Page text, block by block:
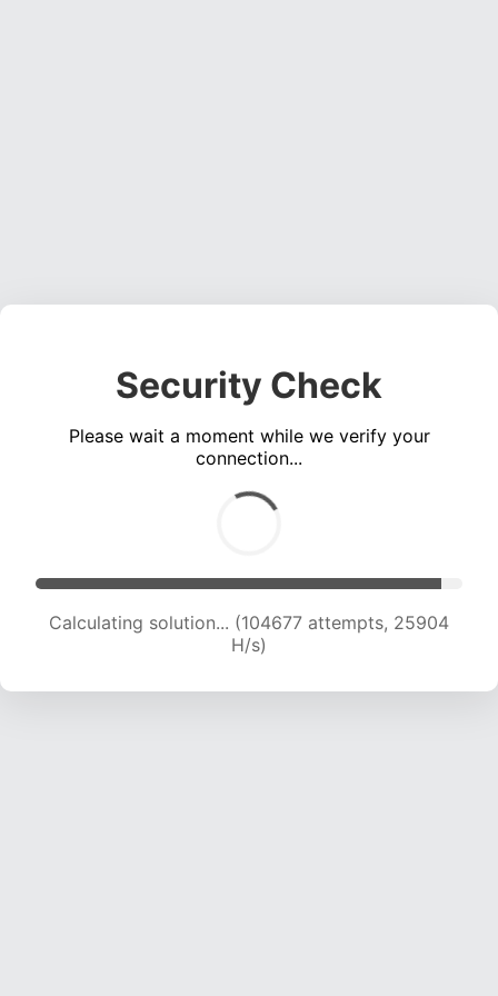
Security Check
Please wait a moment while we verify your
connection...
Calculating solution... (104677 attempts, 25904
H/s)